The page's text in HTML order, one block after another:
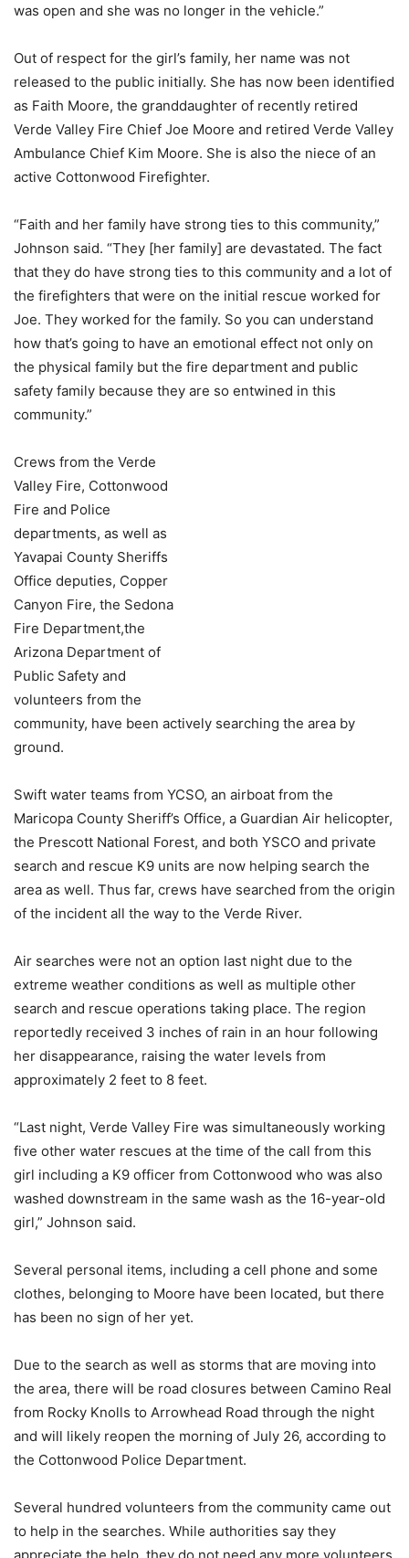
was open and she was no longer in the vehicle.”
Out of respect for the girl’s family, her name was not
released to the public initially. She has now been identified
as Faith Moore, the granddaughter of recently retired
Verde Valley Fire Chief Joe Moore and retired Verde Valley
Ambulance Chief Kim Moore. She is also the niece of an
active Cottonwood Firefighter.
“Faith and her family have strong ties to this community,”
Johnson said. “They [her family] are devastated. The fact
that they do have strong ties to this community and a lot of
the firefighters that were on the initial rescue worked for
Joe. They worked for the family. So you can understand
how that’s going to have an emotional effect not only on
the physical family but the fire department and public
safety family because they are so entwined in this
community.”
Crews from the Verde
Valley Fire, Cottonwood
Fire and Police
departments, as well as
Yavapai County Sheriffs
Office deputies, Copper
Canyon Fire, the Sedona
Fire Department,the
Arizona Department of
Public Safety and
volunteers from the
community, have been actively searching the area by
ground.
Swift water teams from YCSO, an airboat from the
Maricopa County Sheriff’s Office, a Guardian Air helicopter,
the Prescott National Forest, and both YSCO and private
search and rescue K9 units are now helping search the
area as well. Thus far, crews have searched from the origin
of the incident all the way to the Verde River.
Air searches were not an option last night due to the
extreme weather conditions as well as multiple other
search and rescue operations taking place. The region
reportedly received 3 inches of rain in an hour following
her disappearance, raising the water levels from
approximately 2 feet to 8 feet.
“Last night, Verde Valley Fire was simultaneously working
five other water rescues at the time of the call from this
girl including a K9 officer from Cottonwood who was also
washed downstream in the same wash as the 16-year-old
girl,” Johnson said.
Several personal items, including a cell phone and some
clothes, belonging to Moore have been located, but there
has been no sign of her yet.
Due to the search as well as storms that are moving into
the area, there will be road closures between Camino Real
from Rocky Knolls to Arrowhead Road through the night
and will likely reopen the morning of July 26, according to
the Cottonwood Police Department.
Several hundred volunteers from the community came out
to help in the searches. While authorities say they